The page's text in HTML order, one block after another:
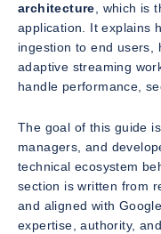
architecture , which is
application. It explains
ingestion to end users,
adaptive streaming
handle performance,
The goal of this guide
managers, and
technical ecosystem
section is written from
and aligned with
expertise, authority,